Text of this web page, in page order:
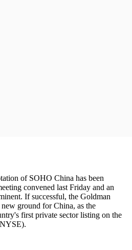
of SOHO China has been
convened last Friday and an
If successful, the Goldman
ground for China, as the
first private sector listing on the